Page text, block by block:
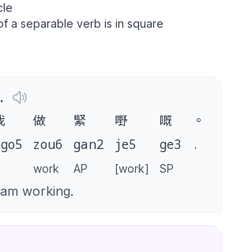
a separable verb is in square
.
做 緊 嘢 嘅 。
zou6 gan2 je5 ge3 .
work AP [work] SP
working.